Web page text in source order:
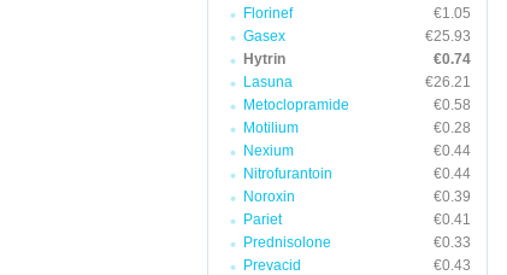
Florinef
€1.05
Gasex
€25.93
Hytrin
€0.74
Lasuna
€26.21
Metoclopramide
€0.58
Motilium
€0.28
Nexium
€0.44
Nitrofurantoin
€0.44
Noroxin
€0.39
Pariet
€0.41
Prednisolone
€0.33
Prevacid
€0.43